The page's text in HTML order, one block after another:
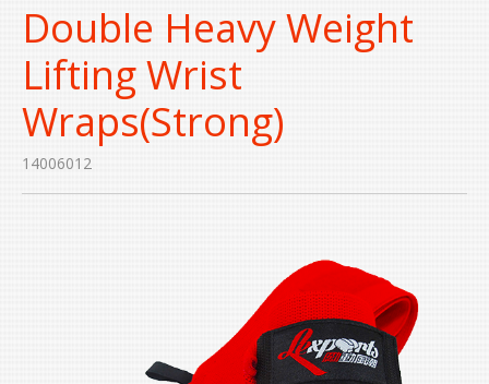
Double Heavy Weight
Lifting Wrist
Wraps(Strong)
14006012